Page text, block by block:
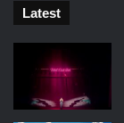
Latest